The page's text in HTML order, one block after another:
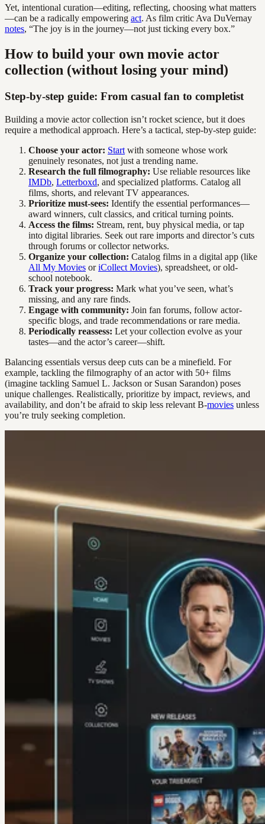
Yet, intentional curation—editing, reflecting, choosing what matters
—can be a radically empowering act. As film critic Ava DuVernay
notes, “The joy is in the journey—not just ticking every box.”
How to build your own movie actor
collection (without losing your mind)
Step-by-step guide: From casual fan to completist
Building a movie actor collection isn’t rocket science, but it does
require a methodical approach. Here’s a tactical, step-by-step guide:
Choose your actor: Start with someone whose work
genuinely resonates, not just a trending name.
Research the full filmography: Use reliable resources like
IMDb, Letterboxd, and specialized platforms. Catalog all
films, shorts, and relevant TV appearances.
Prioritize must-sees: Identify the essential performances—
award winners, cult classics, and critical turning points.
Access the films: Stream, rent, buy physical media, or tap
into digital libraries. Seek out rare imports and director’s cuts
through forums or collector networks.
Organize your collection: Catalog films in a digital app (like
All My Movies oriCollect Movies), spreadsheet, or old-
school notebook.
Track your progress: Mark what you’ve seen, what’s
missing, and any rare finds.
Engage with community: Join fan forums, follow actor-
specific blogs, and trade recommendations or rare media.
Periodically reassess: Let your collection evolve as your
tastes—and the actor’s career—shift.
Balancing essentials versus deep cuts can be a minefield. For
example, tackling the filmography of an actor with 50+ films
(imagine tackling Samuel L. Jackson or Susan Sarandon) poses
unique challenges. Realistically, prioritize by impact, reviews, and
availability, and don’t be afraid to skip less relevant B-movies unless
you’re truly seeking completion.